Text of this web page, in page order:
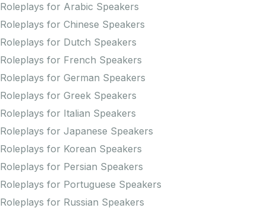
Roleplays for Arabic Speakers
Roleplays for Chinese Speakers
Roleplays for Dutch Speakers
Roleplays for French Speakers
Roleplays for German Speakers
Roleplays for Greek Speakers
Roleplays for Italian Speakers
Roleplays for Japanese Speakers
Roleplays for Korean Speakers
Roleplays for Persian Speakers
Roleplays for Portuguese Speakers
Roleplays for Russian Speakers